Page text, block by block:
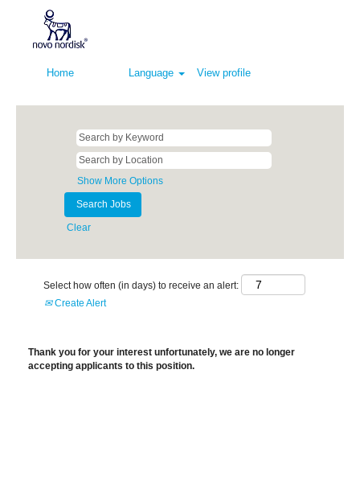
Home Language View profile
Show More Options
Clear
Select how often (in days) to receive an alert:
Create Alert
Thank you for your interest unfortunately, we are no longer
accepting applicants to this position.